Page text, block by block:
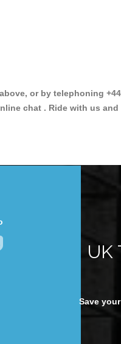
or by telephoning
chat . Ride with us
UK
Save